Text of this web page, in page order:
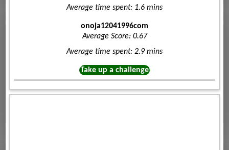
Average time spent: 1.6 mins
onoja12041996com
Average Score: 0.67
Average time spent: 2.9 mins
Take up a challenge